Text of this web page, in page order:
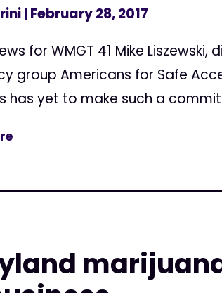
| February 28, 2017
for WMGT 41 Mike
group Americans for Safe
has yet to make such a